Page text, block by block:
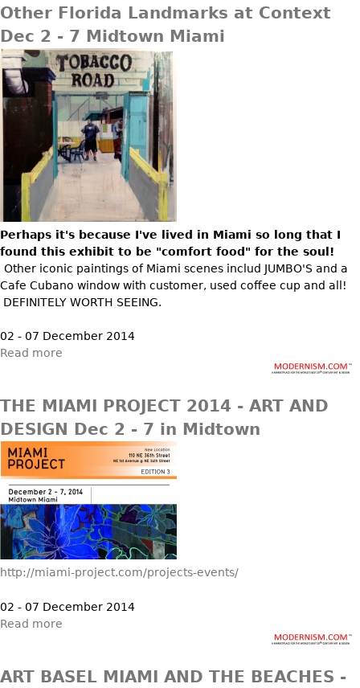
Other Florida Landmarks at Context
Dec 2 - 7 Midtown Miami
Perhaps it's because I've lived in Miami so long that I
found this exhibit to be "comfort food" for the soul!
Other iconic paintings of Miami scenes includ JUMBO'S and a
Cafe Cubano window with customer, used coffee cup and all!
DEFINITELY WORTH SEEING.
02 - 07 December 2014
Read more
THE MIAMI PROJECT 2014 - ART AND
DESIGN Dec 2 - 7 in Midtown
http://miami-project.com/projects-events/
02 - 07 December 2014
Read more
ART BASEL MIAMI AND THE BEACHES -